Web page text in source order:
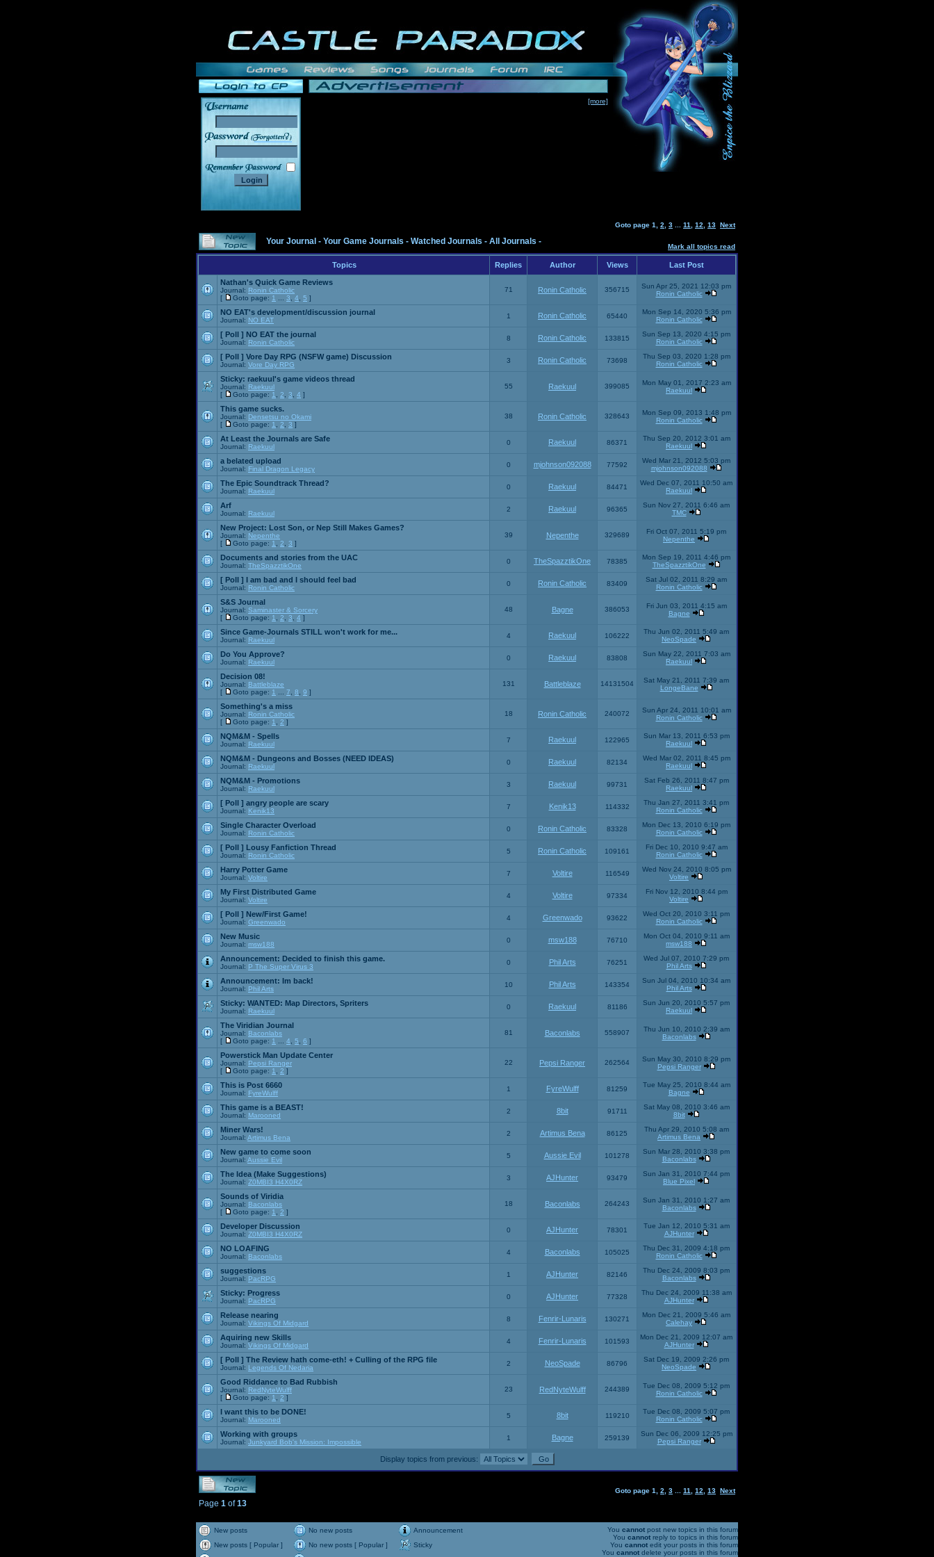
______
[more]
Goto page 1 2 3 11 12 13 Next
Your Journal - Your Game Journals - Watched Journals - All Journals -
Mark all topics read
Topics Replies Author Views Last Post
Nathan's Quick Game Reviews
Journal: Ronin Catholic
[
Goto page: 1 3 4 5 ]
71 Ronin Catholic 356715
Sun Apr 25, 2021 12:03 pm
Ronin Catholic
NO EAT's development/discussion journal
Journal: NO EAT
1 Ronin Catholic 65440
Mon Sep 14, 2020 5:36 pm
Ronin Catholic
[ Poll ] NO EAT the journal
Journal: Ronin Catholic
8 Ronin Catholic 133815
Sun Sep 13, 2020 4:15 pm
Ronin Catholic
[ Poll ] Vore Day RPG (NSFW game) Discussion
Journal: Vore Day RPG
3 Ronin Catholic 73698
Thu Sep 03, 2020 1:28 pm
Ronin Catholic
Sticky: raekuul's game videos thread
Journal: Raekuul
[
Goto page: 1 2 3 4 ]
55 Raekuul 399085
Mon May 01, 2017 2:23 am
Raekuul
This game sucks.
Journal: Densetsu no Okami
[
Goto page: 1 2 3 ]
38 Ronin Catholic 328643
Mon Sep 09, 2013 1:48 pm
Ronin Catholic
At Least the Journals are Safe
Journal: Raekuul
0 Raekuul 86371
Thu Sep 20, 2012 3:01 am
Raekuul
a belated upload
Journal: Final Dragon Legacy
0 mjohnson092088 77592
Wed Mar 21, 2012 5:03 pm
mjohnson092088
The Epic Soundtrack Thread?
Journal: Raekuul
0 Raekuul 84471
Wed Dec 07, 2011 10:50 am
Raekuul
Arf
Journal: Raekuul
2 Raekuul 96365
Sun Nov 27, 2011 6:46 am
TMC
New Project: Lost Son, or Nep Still Makes Games?
Journal: Nepenthe
[
Goto page: 1 2 3 ]
39 Nepenthe 329689
Fri Oct 07, 2011 5:19 pm
Nepenthe
Documents and stories from the UAC
Journal: TheSpazztikOne
0 TheSpazztikOne 78385
Mon Sep 19, 2011 4:46 pm
TheSpazztikOne
[ Poll ] I am bad and I should feel bad
Journal: Ronin Catholic
0 Ronin Catholic 83409
Sat Jul 02, 2011 8:29 am
Ronin Catholic
S&S Journal
Journal: Saminaster & Sorcery
[
Goto page: 1 2 3 4 ]
48 Bagne 386053
Fri Jun 03, 2011 4:15 am
Bagne
Since Game-Journals STILL won't work for me...
Journal: Raekuul
4 Raekuul 106222
Thu Jun 02, 2011 5:49 am
NeoSpade
Do You Approve?
Journal: Raekuul
0 Raekuul 83808
Sun May 22, 2011 7:03 am
Raekuul
Decision 08!
Journal: Battleblaze
[
Goto page: 1 7 8 9 ]
131 Battleblaze 14131504
Sat May 21, 2011 7:39 am
LongeBane
Something's a miss
Journal: Ronin Catholic
[
Goto page: 1 2 ]
18 Ronin Catholic 240072
Sun Apr 24, 2011 10:01 am
Ronin Catholic
NQM&M - Spells
Journal: Raekuul
7 Raekuul 122965
Sun Mar 13, 2011 6:53 pm
Raekuul
NQM&M - Dungeons and Bosses (NEED IDEAS)
Journal: Raekuul
0 Raekuul 82134
Wed Mar 02, 2011 8:45 pm
Raekuul
NQM&M - Promotions
Journal: Raekuul
3 Raekuul 99731
Sat Feb 26, 2011 8:47 pm
Raekuul
[ Poll ] angry people are scary
Journal: Kenik13
7 Kenik13 114332
Thu Jan 27, 2011 3:41 pm
Ronin Catholic
Single Character Overload
Journal: Ronin Catholic
0 Ronin Catholic 83328
Mon Dec 13, 2010 6:19 pm
Ronin Catholic
[ Poll ] Lousy Fanfiction Thread
Journal: Ronin Catholic
5 Ronin Catholic 109161
Fri Dec 10, 2010 9:47 am
Ronin Catholic
Harry Potter Game
Journal: Voltire
7 Voltire 116549
Wed Nov 24, 2010 8:05 pm
Voltire
My First Distributed Game
Journal: Voltire
4 Voltire 97334
Fri Nov 12, 2010 8:44 pm
Voltire
[ Poll ] New/First Game!
Journal: Greenwado
4 Greenwado 93622
Wed Oct 20, 2010 3:11 pm
Ronin Catholic
New Music
Journal: msw188
0 msw188 76710
Mon Oct 04, 2010 9:11 am
msw188
Announcement: Decided to finish this game.
Journal: P The Super Virus 3
0 Phil Arts 76251
Wed Jul 07, 2010 7:29 pm
Phil Arts
Announcement: Im back!
Journal: Phil Arts
10 Phil Arts 143354
Sun Jul 04, 2010 10:34 am
Phil Arts
Sticky: WANTED: Map Directors, Spriters
Journal: Raekuul
0 Raekuul 81186
Sun Jun 20, 2010 5:57 pm
Raekuul
The Viridian Journal
Journal: Baconlabs
[
Goto page: 1 4 5 6 ]
81 Baconlabs 558907
Thu Jun 10, 2010 2:39 am
Baconlabs
Powerstick Man Update Center
Journal: Pepsi Ranger
[
Goto page: 1 2 ]
22 Pepsi Ranger 262564
Sun May 30, 2010 8:29 pm
Pepsi Ranger
This is Post 6660
Journal: FyreWulff
1 FyreWulff 81259
Tue May 25, 2010 8:44 am
Bagne
This game is a BEAST!
Journal: Marooned
2 8bit 91711
Sat May 08, 2010 3:46 am
8bit
Miner Wars!
Journal: Artimus Bena
2 Artimus Bena 86125
Thu Apr 29, 2010 5:08 am
Artimus Bena
New game to come soon
Journal: Aussie Evil
5 Aussie Evil 101278
Sun Mar 28, 2010 3:38 pm
Baconlabs
The Idea (Make Suggestions)
Journal: Z0MBI3 H4X0RZ
3 AJHunter 93479
Sun Jan 31, 2010 7:44 pm
Blue Pixel
Sounds of Viridia
Journal: Baconlabs
[
Goto page: 1 2 ]
18 Baconlabs 264243
Sun Jan 31, 2010 1:27 am
Baconlabs
Developer Discussion
Journal: Z0MBI3 H4X0RZ
0 AJHunter 78301
Tue Jan 12, 2010 5:31 am
AJHunter
NO LOAFING
Journal: Baconlabs
4 Baconlabs 105025
Thu Dec 31, 2009 4:18 pm
Ronin Catholic
suggestions
Journal: PacRPG
1 AJHunter 82146
Thu Dec 24, 2009 8:03 pm
Baconlabs
Sticky: Progress
Journal: PacRPG
0 AJHunter 77328
Thu Dec 24, 2009 11:38 am
AJHunter
Release nearing
Journal: Vikings Of Midgard
8 Fenrir-Lunaris 130271
Mon Dec 21, 2009 5:46 am
Calehay
Aquiring new Skills
Journal: Vikings Of Midgard
4 Fenrir-Lunaris 101593
Mon Dec 21, 2009 12:07 am
AJHunter
[ Poll ] The Review hath come-eth! + Culling of the RPG file
Journal: Legends Of Nedaria
2 NeoSpade 86796
Sat Dec 19, 2009 2:26 pm
NeoSpade
Good Riddance to Bad Rubbish
Journal: RedNyteWulff
[
Goto page: 1 2 ]
23 RedNyteWulff 244389
Tue Dec 08, 2009 5:12 pm
Ronin Catholic
I want this to be DONE!
Journal: Marooned
5 8bit 119210
Tue Dec 08, 2009 5:07 pm
Ronin Catholic
Working with groups
Journal: Junkyard Bob's Mission: Impossible
1 Bagne 259139
Sun Dec 06, 2009 12:25 pm
Pepsi Ranger
Display topics from previous:
Goto page 1 2 3 11 12 13 Next
Page 1 of13
New posts No new posts
Announcement
New posts [ Popular ]
No new posts [ Popular ]
Sticky
You cannot post new topics in this forum
You cannot reply to topics in this forum
You cannot edit your posts in this forum
You cannot delete your posts in this forum